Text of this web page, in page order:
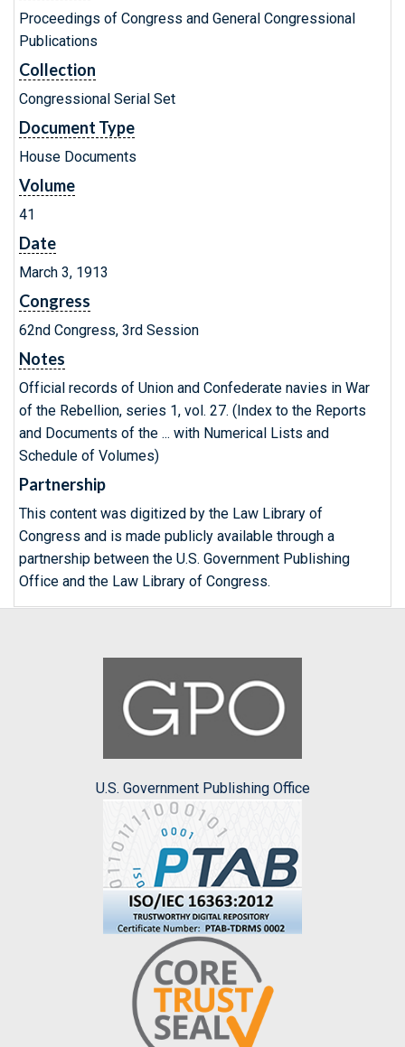
Proceedings of Congress and General Congressional
Publications
Collection
Congressional Serial Set
Document Type
House Documents
Volume
41
Date
March 3, 1913
Congress
62nd Congress, 3rd Session
Notes
Official records of Union and Confederate navies in War
of the Rebellion, series 1, vol. 27. (Index to the Reports
and Documents of the ... with Numerical Lists and
Schedule of Volumes)
Partnership
This content was digitized by the Law Library of
Congress and is made publicly available through a
partnership between the U.S. Government Publishing
Office and the Law Library of Congress.
U.S. Government Publishing Office